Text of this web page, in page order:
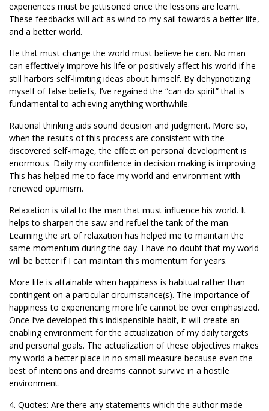
experiences must be jettisoned once the lessons are learnt.
These feedbacks will act as wind to my sail towards a better life,
and a better world.
He that must change the world must believe he can. No man
can effectively improve his life or positively affect his world if he
still harbors self-limiting ideas about himself. By dehypnotizing
myself of false beliefs, I’ve regained the “can do spirit” that is
fundamental to achieving anything worthwhile.
Rational thinking aids sound decision and judgment. More so,
when the results of this process are consistent with the
discovered self-image, the effect on personal development is
enormous. Daily my confidence in decision making is improving.
This has helped me to face my world and environment with
renewed optimism.
Relaxation is vital to the man that must influence his world. It
helps to sharpen the saw and refuel the tank of the man.
Learning the art of relaxation has helped me to maintain the
same momentum during the day. I have no doubt that my world
will be better if I can maintain this momentum for years.
More life is attainable when happiness is habitual rather than
contingent on a particular circumstance(s). The importance of
happiness to experiencing more life cannot be over emphasized.
Once I’ve developed this indispensible habit, it will create an
enabling environment for the actualization of my daily targets
and personal goals. The actualization of these objectives makes
my world a better place in no small measure because even the
best of intentions and dreams cannot survive in a hostile
environment.
4. Quotes: Are there any statements which the author made